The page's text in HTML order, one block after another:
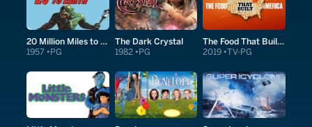
20 Million Miles to Earth
1957 PG
The Dark Crystal
1982 PG
The Food That Built America
2019 TV-PG